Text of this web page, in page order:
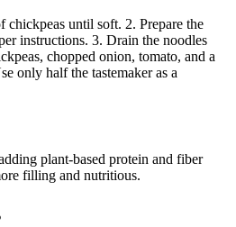
chickpeas until soft. 2. Prepare the
instructions. 3. Drain the noodles
chopped onion, tomato, and a
only half the tastemaker as a
plant-based protein and fiber
filling and nutritious.